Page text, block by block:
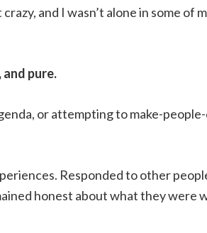
and I wasn’t alone in some of
and pure.
or attempting to make-
Responded to other
honest about what they were